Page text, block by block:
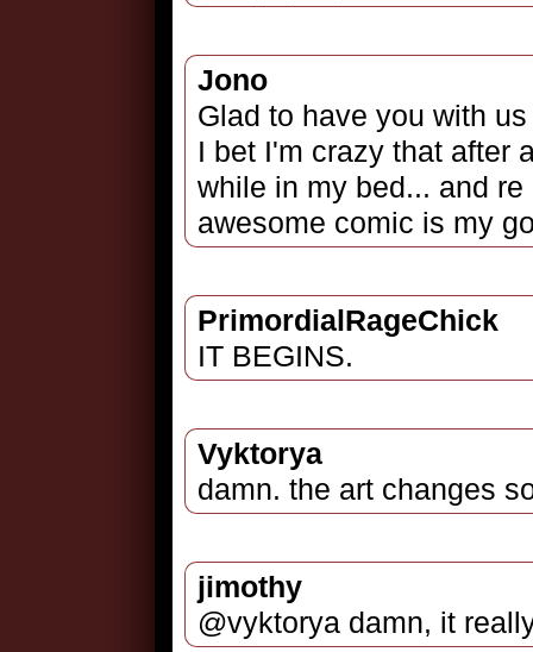
Jono
Glad to have you with
I bet I'm crazy that after
while in my bed... and
awesome comic is my
PrimordialRageChick
IT BEGINS.
Vyktorya
damn. the art changes
jimothy
@vyktorya damn, it